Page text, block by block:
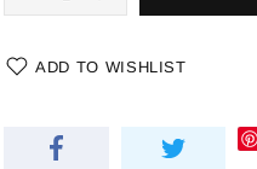
ADD TO WISHLIST